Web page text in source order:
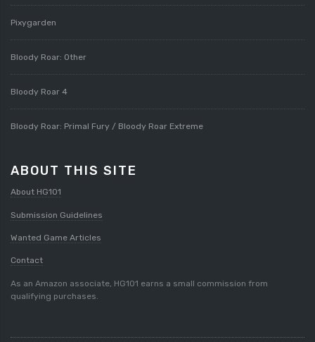
Pixygarden
Bloody Roar: Other
Bloody Roar 4
Bloody Roar: Primal Fury / Bloody Roar Extreme
ABOUT THIS SITE
About HG101
Submission Guidelines
Wanted Game Articles
Contact
As an Amazon associate, HG101 earns a small commission from
qualifying purchases.